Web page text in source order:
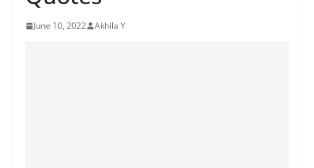
June 10, 2022 Akhila Y